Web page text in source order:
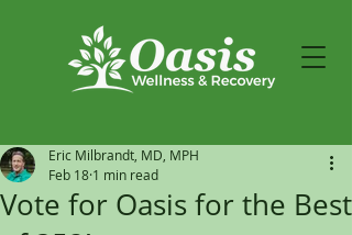
Vote for Oasis for the Best
Eric Milbrandt, MD, MPH
Feb 18 1 min read